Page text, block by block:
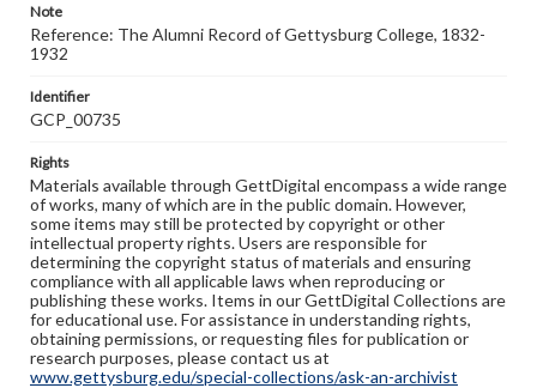
Note
Reference: The Alumni Record of Gettysburg College, 1832-
1932
Identifier
GCP_00735
Rights
Materials available through GettDigital encompass a wide range
of works, many of which are in the public domain. However,
some items may still be protected by copyright or other
intellectual property rights. Users are responsible for
determining the copyright status of materials and ensuring
compliance with all applicable laws when reproducing or
publishing these works. Items in our GettDigital Collections are
for educational use. For assistance in understanding rights,
obtaining permissions, or requesting files for publication or
research purposes, please contact us at
www.gettysburg.edu/special-collections/ask-an-archivist